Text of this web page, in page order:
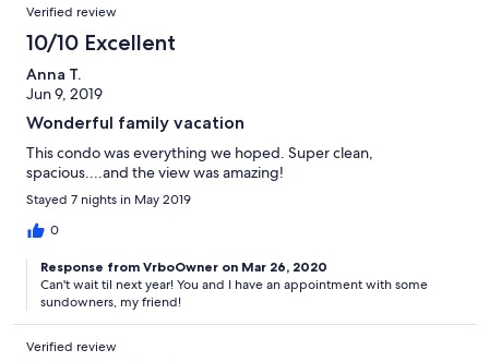
Verified review
10/10 Excellent
Anna T.
Jun 9, 2019
Wonderful family vacation
This condo was everything we hoped. Super clean,
spacious....and the view was amazing!
Stayed 7 nights in May 2019
0
Response from VrboOwner on Mar 26, 2020
Can't wait til next year! You and I have an appointment with some
sundowners, my friend!
Verified review